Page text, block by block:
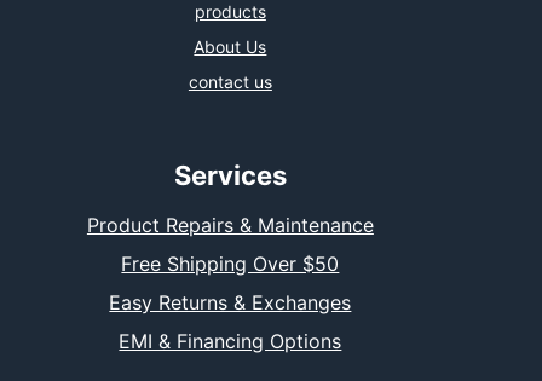
products
About Us
contact us
Services
Product Repairs & Maintenance
Free Shipping Over $50
Easy Returns & Exchanges
EMI & Financing Options